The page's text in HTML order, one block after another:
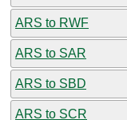
ARS to RWF
ARS to SAR
ARS to SBD
ARS to SCR